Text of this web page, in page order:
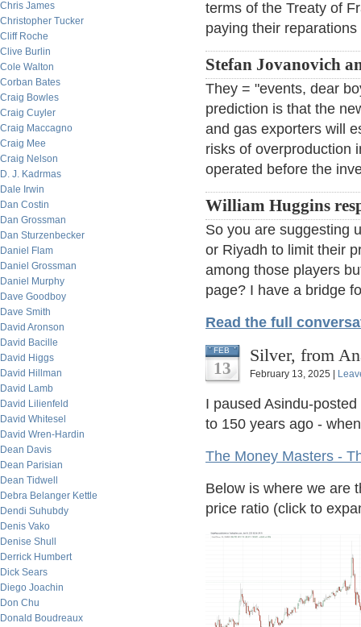
Chris James
Christopher Tucker
Cliff Roche
Clive Burlin
Cole Walton
Corban Bates
Craig Bowles
Craig Cuyler
Craig Maccagno
Craig Mee
Craig Nelson
D. J. Kadrmas
Dale Irwin
Dan Costin
Dan Grossman
Dan Sturzenbecker
Daniel Flam
Daniel Grossman
Daniel Murphy
Dave Goodboy
Dave Smith
David Aronson
David Bacille
David Higgs
David Hillman
David Lamb
David Lilienfeld
David Whitesel
David Wren-Hardin
Dean Davis
Dean Parisian
Dean Tidwell
Debra Belanger Kettle
Dendi Suhubdy
Denis Vako
Denise Shull
Derrick Humbert
Dick Sears
Diego Joachin
Don Chu
Donald Boudreaux
terms of the Treaty of
paying their reparations
Stefan Jovanovich
They = "events, dear
prediction is that the
and gas exporters will
risks of overproduction
operated before the
William Huggins
So you are suggesting
or Riyadh to limit their
among those players
page? I have a bridge
Read the full
FEB
13
Silver, from
February 13, 2025 |
I paused Asindu-
to 150 years ago -
The Money Masters -
Below is where we are
price ratio (click to